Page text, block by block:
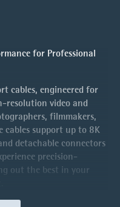
for Professional
cables, engineered for
resolution video and
filmmakers,
cables support up to 8K
detachable connectors
precision-
out the best in your